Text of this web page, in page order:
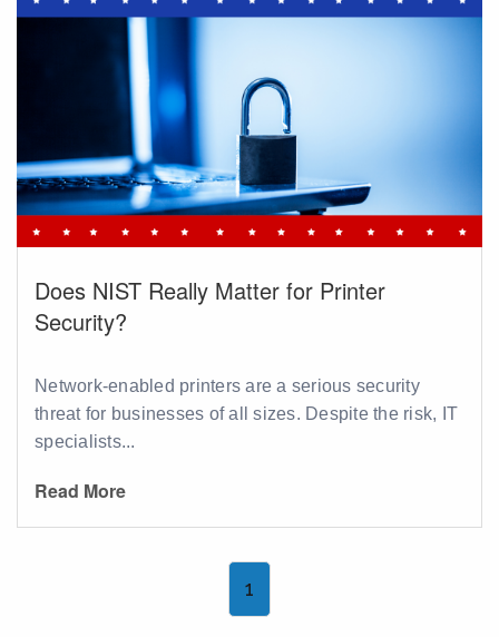
Does NIST Really Matter for Printer
Security?
Network-enabled printers are a serious security
threat for businesses of all sizes. Despite the risk, IT
specialists...
Read More
1